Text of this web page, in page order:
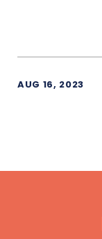
AUG 16, 2023